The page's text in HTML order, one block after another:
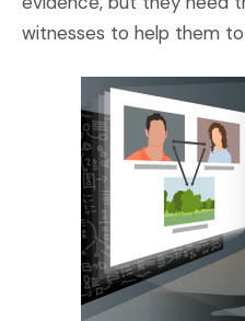
witnesses to help them